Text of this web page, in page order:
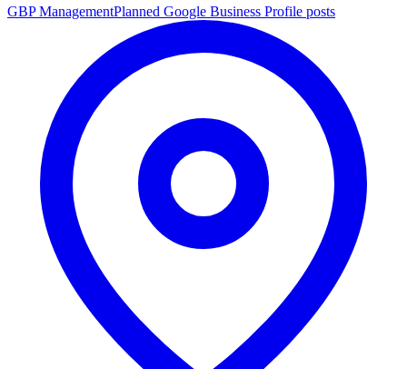
GBP ManagementPlanned Google Business Profile posts